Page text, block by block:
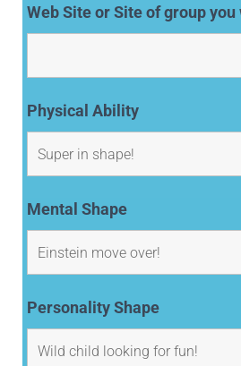
Web Site or Site of group
Physical Ability
Mental Shape
Personality Shape